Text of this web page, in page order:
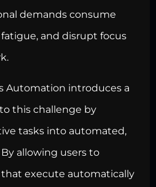
demands consume
and disrupt focus
Automation introduces a
this challenge by
tasks into automated,
allowing users to
that execute automatically